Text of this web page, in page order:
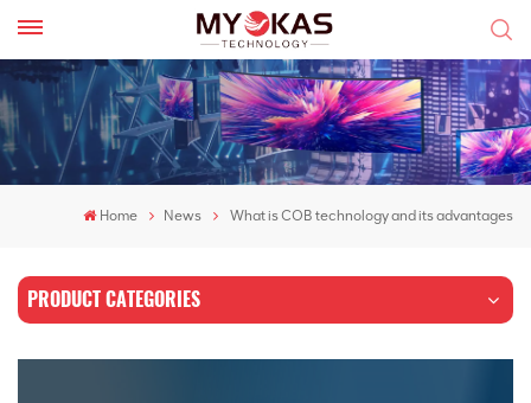
Home News What is COB technology and its advantages
PRODUCT CATEGORIES